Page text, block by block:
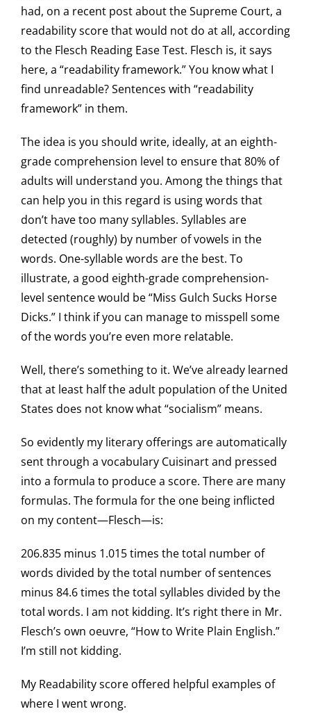
had, on a recent post about the Supreme Court, a
readability score that would not do at all, according
to the Flesch Reading Ease Test. Flesch is, it says
here, a “readability framework.” You know what I
find unreadable? Sentences with “readability
framework” in them.
The idea is you should write, ideally, at an eighth-
grade comprehension level to ensure that 80% of
adults will understand you. Among the things that
can help you in this regard is using words that
don’t have too many syllables. Syllables are
detected (roughly) by number of vowels in the
words. One-syllable words are the best. To
illustrate, a good eighth-grade comprehension-
level sentence would be “Miss Gulch Sucks Horse
Dicks.” I think if you can manage to misspell some
of the words you’re even more relatable.
Well, there’s something to it. We’ve already learned
that at least half the adult population of the United
States does not know what “socialism” means.
So evidently my literary offerings are automatically
sent through a vocabulary Cuisinart and pressed
into a formula to produce a score. There are many
formulas. The formula for the one being inflicted
on my content—Flesch—is:
206.835 minus 1.015 times the total number of
words divided by the total number of sentences
minus 84.6 times the total syllables divided by the
total words. I am not kidding. It’s right there in Mr.
Flesch’s own oeuvre, “How to Write Plain English.”
I’m still not kidding.
My Readability score offered helpful examples of
where I went wrong.